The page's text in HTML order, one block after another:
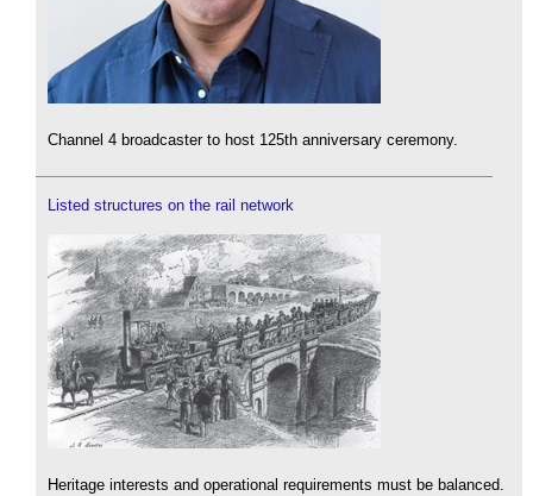
Channel 4 broadcaster to host 125th anniversary ceremony.
Listed structures on the rail network
Heritage interests and operational requirements must be balanced.